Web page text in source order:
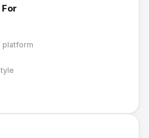
platform